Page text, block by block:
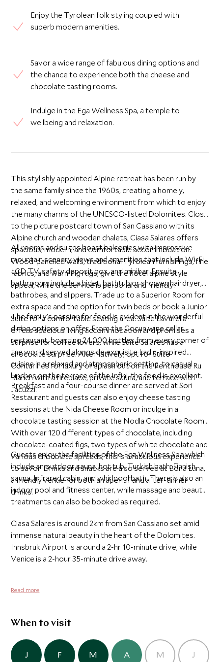
Enjoy the Tyrolean folk styling coupled with
superb modern amenities.
Savor a wide range of fabulous dining options and
the chance to experience both the cheese and
chocolate tasting rooms.
Indulge in the Ega Wellness Spa, a temple to
wellbeing and relaxation.
This stylishly appointed Alpine retreat has been run by
the same family since the 1960s, creating a homely,
relaxed, and welcoming environment from which to enjoy
the many charms of the UNESCO-listed Dolomites. Close
to the picture postcard town of San Cassiano with its
Alpine church and wooden chalets, Ciasa Salares offers
spacious, modern, and comfortable accommodation.
Wood-panelled walls, traditional Tyrolean furnishings, fine
fabrics, and warming rugs, give the hotel alpine style
appeal, while the service is personal and friendly.
All rooms and suites boast balconies with impressive
mountain scenery views and amenities that include Wi-Fi,
LCD TV, safety deposit box, and minibar. Ensuite
bathrooms include a bidet, bathtub or shower, hairdryer,
bathrobes, and slippers. Trade up to a Superior Room for
extra space and the option for twin beds or book a Junior
Suite for a comfortable seating area. Suite Lavarella
offers spacious living accommodation and promises a
surprise for coffee lovers, while Suite Salares has a
chocolate surprise. Alternatively, opt for Suite
Conturines for luxury or splash out on the Penthouse Ru
Blanch with a fireplace, private sauna, and terrace with
Jacuzzi.
The family’s passion for food is evident in the wonderful
dining options on offer. From the Cocun wine cellar
restaurant, boasting 24,000 bottles from every corner of
the world served alongside exquisite Ladin-inspired
cuisine in a relaxed and atmospheric setting, to casual
lunches on the terrace of the Infini, the food is excellent.
Breakfast and a four-course dinner are served at Sori
Restaurant and guests can also enjoy cheese tasting
sessions at the Nida Cheese Room or indulge in a
chocolate tasting session at the Nodla Chocolate Room.
With over 120 different types of chocolate, including
chocolate-coated figs, two types of white chocolate and
various chocolate spreads, this is a fabulous experience
to savor. Drinks and snacks are also served at Bona Luna,
a friendly venue for both an aperitif and after-dinner
drinks.
Guests enjoy the facilities of the Ega Wellness Spa which
include an outdoor sauna, hot tub, Turkish bath, Finnish
sauna, Infrared cabin, and whirlpool bath. There is also an
indoor pool and fitness center, while massage and beauty
treatments can also be booked as required.
Ciasa Salares is around 2km from San Cassiano set amid
immense natural beauty in the heart of the Dolomites.
Innsbruk Airport is around a 2-hr 10-minute drive, while
Venice is a 2-hour 35-minute drive away.
Read more
When to visit
J F M A M J